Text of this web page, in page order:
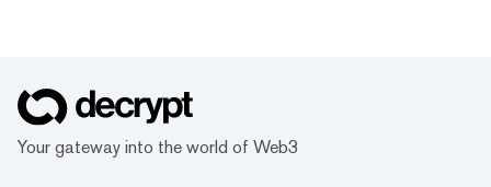
Your gateway into the world of Web3